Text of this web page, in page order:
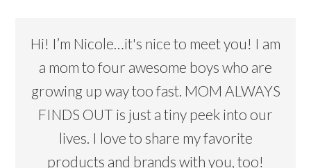
Hi! I’m Nicole…it's nice to meet you! I am
a mom to four awesome boys who are
growing up way too fast. MOM ALWAYS
FINDS OUT is just a tiny peek into our
lives. I love to share my favorite
products and brands with you, too!